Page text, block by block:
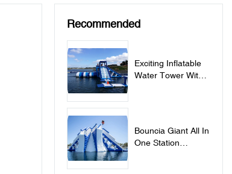
Recommended
Exciting Inflatable
Water Tower With
Bouncia Giant All In
One Station